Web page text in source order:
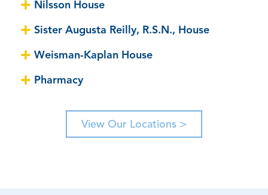
Nilsson House
Sister Augusta Reilly, R.S.N., House
Weisman-Kaplan House
Pharmacy
View Our Locations >